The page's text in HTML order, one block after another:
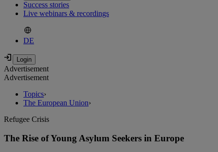
Success stories
Live webinars & recordings
DE
Advertisement
Advertisement
Topics›
The European Union›
Refugee Crisis
The Rise of Young Asylum Seekers in Europe